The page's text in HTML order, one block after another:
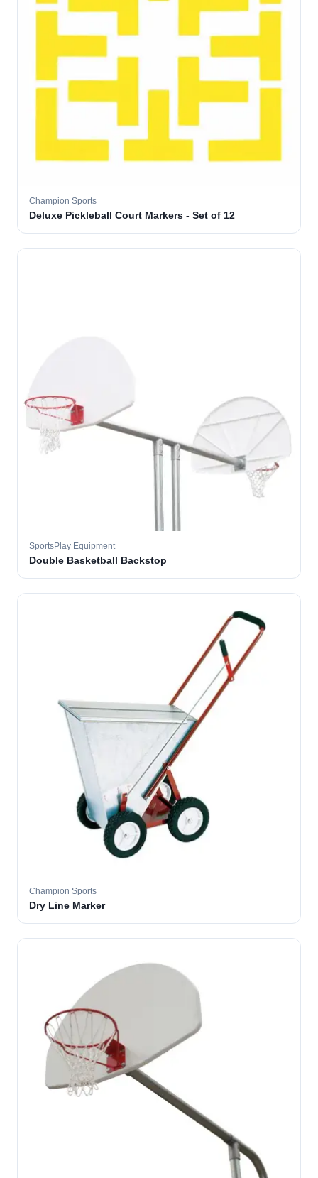
Champion Sports
Deluxe Pickleball Court Markers - Set of 12
SportsPlay Equipment
Double Basketball Backstop
Champion Sports
Dry Line Marker